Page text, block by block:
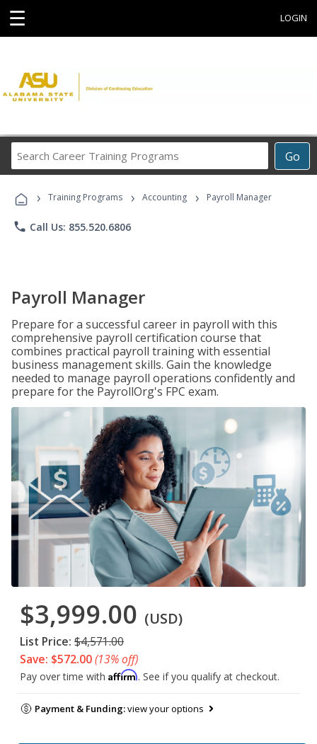
☰ LOGIN
Go
Career
Programs
› Training Programs › Accounting › Payroll Manager
phone Call Us: 855.520.6806
Payroll Manager
Prepare for a successful career in payroll with this
comprehensive payroll certification course that
combines practical payroll training with essential
business management skills. Gain the knowledge
needed to manage payroll operations confidently and
prepare for the PayrollOrg's FPC exam.
$3,999.00 (USD)
List Price: $4,571.00
Save: $572.00(13% off)
Pay over time with Affirm. See if you qualify at checkout.
Payment & Funding:view your options